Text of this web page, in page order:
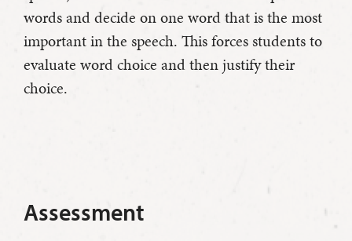
words and decide on one word that is the most
important in the speech. This forces students to
evaluate word choice and then justify their
choice.
Assessment